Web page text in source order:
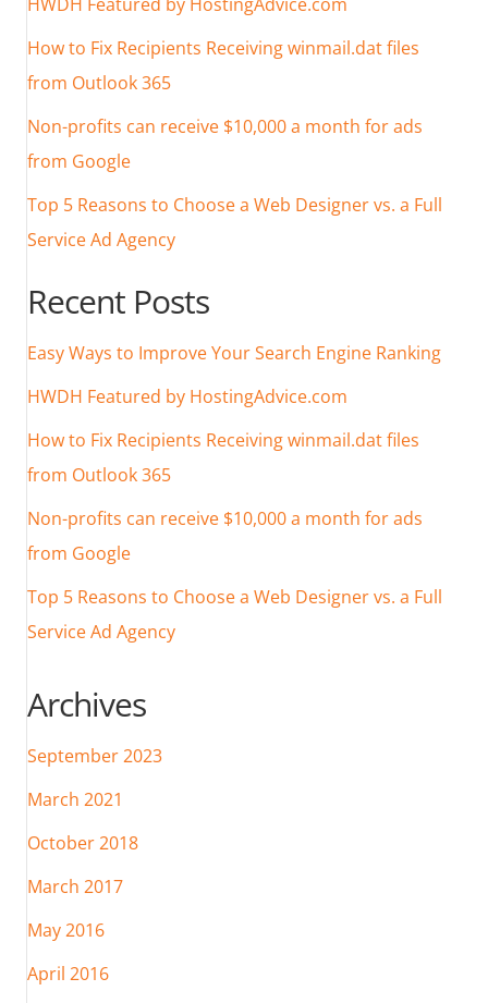
How to Fix Recipients Receiving winmail.dat files
from Outlook 365
Non-profits can receive $10,000 a month for ads
from Google
Top 5 Reasons to Choose a Web Designer vs. a Full
Service Ad Agency
Recent Posts
Easy Ways to Improve Your Search Engine Ranking
HWDH Featured by HostingAdvice.com
How to Fix Recipients Receiving winmail.dat files
from Outlook 365
Non-profits can receive $10,000 a month for ads
from Google
Top 5 Reasons to Choose a Web Designer vs. a Full
Service Ad Agency
Archives
September 2023
March 2021
October 2018
March 2017
May 2016
April 2016